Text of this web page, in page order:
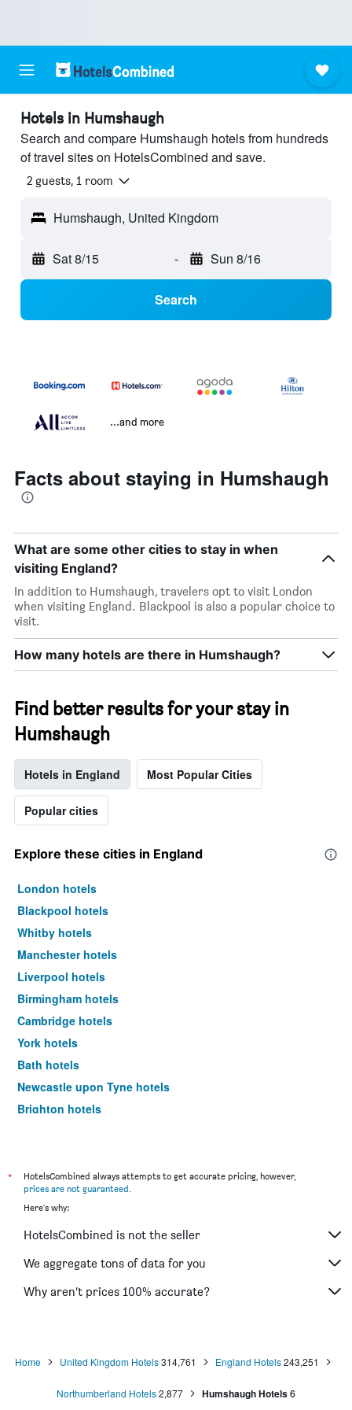
Hotels in Humshaugh
Search and compare Humshaugh hotels from hundreds
of travel sites on HotelsCombined and save.
2 guests, 1 room
Humshaugh, United Kingdom
Sat 8/15 - Sun 8/16
Search
...and more
Facts about staying in Humshaugh
What are some other cities to stay in when
visiting England?
In addition to Humshaugh, travelers opt to visit London
when visiting England. Blackpool is also a popular choice to
visit.
How many hotels are there in Humshaugh?
Find better results for your stay in
Humshaugh
Hotels in England Most Popular Cities
Popular cities
Explore these cities in England
London hotels
Blackpool hotels
Whitby hotels
Manchester hotels
Liverpool hotels
Birmingham hotels
Cambridge hotels
York hotels
Bath hotels
Newcastle upon Tyne hotels
Brighton hotels
Bristol hotels
Oxford hotels
Leeds hotels
Luton hotels
Morecambe hotels
Bournemouth hotels
Croydon hotels
*
HotelsCombined always attempts to get accurate pricing, however,
prices are not guaranteed.
Here's why:
HotelsCombined is not the seller
We aggregate tons of data for you
Why aren’t prices 100% accurate?
Home United Kingdom Hotels 314,761 England Hotels 243,251
Northumberland Hotels2,877 Humshaugh Hotels6